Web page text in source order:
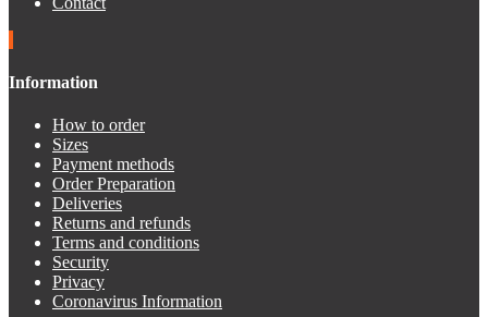
Information
How to order
Sizes
Payment methods
Order Preparation
Deliveries
Returns and refunds
Terms and conditions
Security
Privacy
Coronavirus Information